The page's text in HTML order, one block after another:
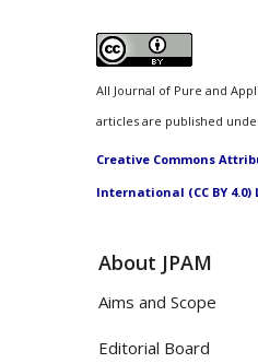
All Journal of Pure and
articles are published
Creative Commons
International (CC BY 4.0)
About JPAM
Aims and Scope
Editorial Board